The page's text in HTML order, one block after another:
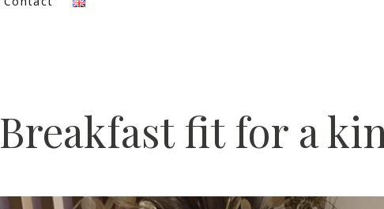
Breakfast fit for a